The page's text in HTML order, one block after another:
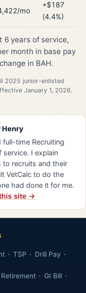
mo
+$187
(4.4%)
6 years of service,
month in base pay
in BAH.
2025 junior-enlisted
January 1, 2026.
Henry
full-time Recruiting
service. I explain
to recruits and their
VetCalc to do the
had done it for me.
site →
TSP Drill Pay
Retirement GI Bill